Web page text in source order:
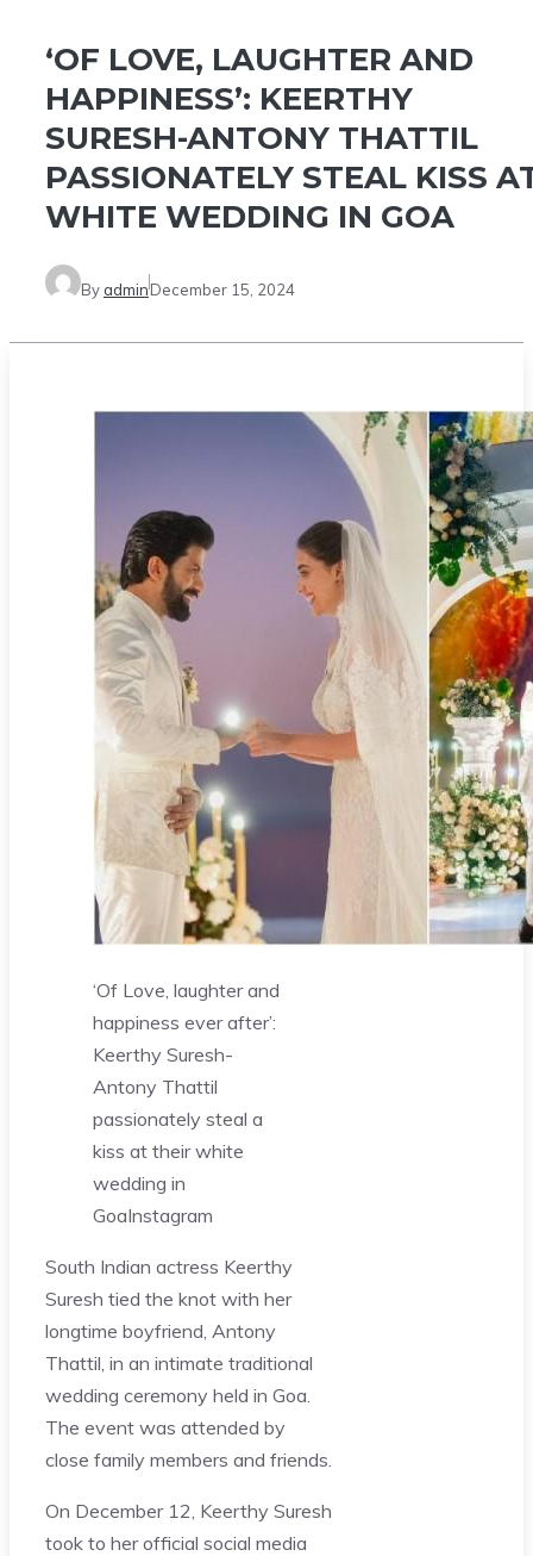
‘OF LOVE, LAUGHTER AND
HAPPINESS’: KEERTHY
SURESH-ANTONY THATTIL
PASSIONATELY STEAL KISS
WHITE WEDDING IN GOA
By adminDecember 15, 2024
‘Of Love, laughter and
happiness ever after’:
Keerthy Suresh-
Antony Thattil
passionately steal a
kiss at their white
wedding in
GoaInstagram
South Indian actress Keerthy
Suresh tied the knot with her
longtime boyfriend, Antony
Thattil, in an intimate traditional
wedding ceremony held in Goa.
The event was attended by
close family members and friends.
On December 12, Keerthy Suresh
took to her official social media